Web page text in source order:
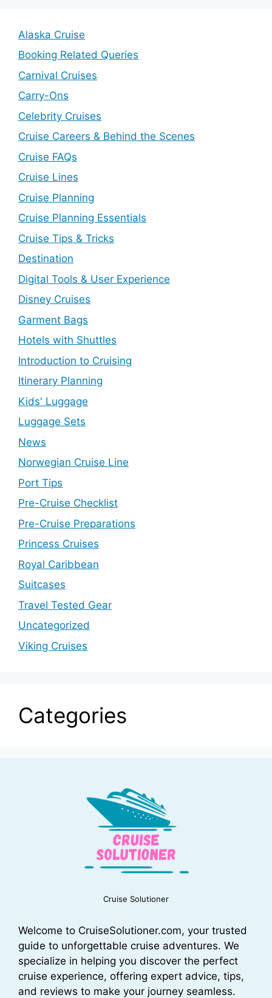
Alaska Cruise
Booking Related Queries
Carnival Cruises
Carry-Ons
Celebrity Cruises
Cruise Careers & Behind the Scenes
Cruise FAQs
Cruise Lines
Cruise Planning
Cruise Planning Essentials
Cruise Tips & Tricks
Destination
Digital Tools & User Experience
Disney Cruises
Garment Bags
Hotels with Shuttles
Introduction to Cruising
Itinerary Planning
Kids' Luggage
Luggage Sets
News
Norwegian Cruise Line
Port Tips
Pre-Cruise Checklist
Pre-Cruise Preparations
Princess Cruises
Royal Caribbean
Suitcases
Travel Tested Gear
Uncategorized
Viking Cruises
Categories
Cruise Solutioner
Welcome to CruiseSolutioner.com, your trusted
guide to unforgettable cruise adventures. We
specialize in helping you discover the perfect
cruise experience, offering expert advice, tips,
and reviews to make your journey seamless.